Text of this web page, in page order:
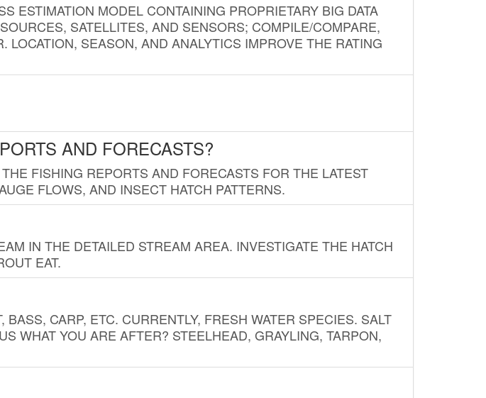
ESTIMATION MODEL CONTAINING PROPRIETARY BIG DATA
SATELLITES, AND SENSORS; COMPILE/COMPARE,
LOCATION, SEASON, AND ANALYTICS IMPROVE THE RATING
AND FORECASTS?
FISHING REPORTS AND FORECASTS FOR THE LATEST
FLOWS, AND INSECT HATCH PATTERNS.
IN THE DETAILED STREAM AREA. INVESTIGATE THE HATCH
EAT.
CARP, ETC. CURRENTLY, FRESH WATER SPECIES. SALT
WHAT YOU ARE AFTER? STEELHEAD, GRAYLING, TARPON,